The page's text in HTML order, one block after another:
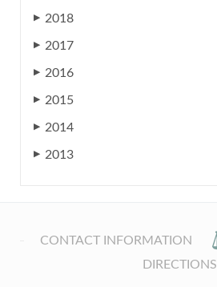
▶ 2018
▶ 2017
▶ 2016
▶ 2015
▶ 2014
▶ 2013
CONTACT INFORMATION
DIRECTIONS